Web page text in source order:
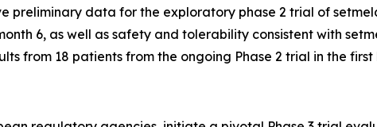
preliminary data for the exploratory phase 2 trial of
6, as well as safety and tolerability consistent with
from 18 patients from the ongoing Phase 2 trial in the first